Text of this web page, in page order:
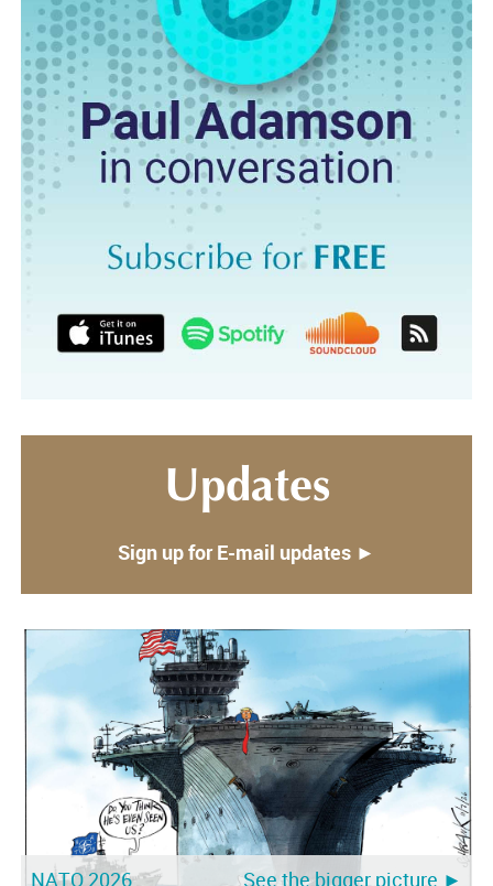
Updates
Sign up for E-mail updates ►
NATO 2026 See the bigger picture ►